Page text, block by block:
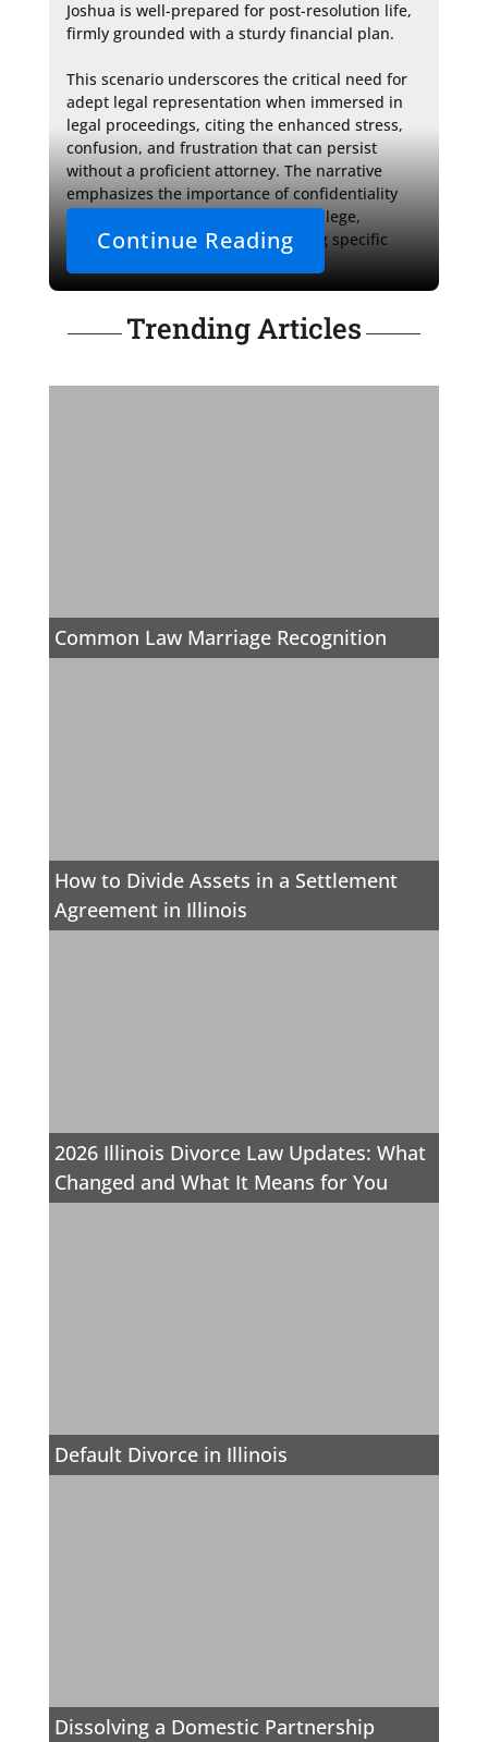
Joshua is well-prepared for post-resolution life,
firmly grounded with a sturdy financial plan.
This scenario underscores the critical need for
adept legal representation when immersed in
legal proceedings, citing the enhanced stress,
confusion, and frustration that can persist
without a proficient attorney. The narrative
emphasizes the importance of confidentiality
and preserving attorney-client privilege,
carefully refraining from discussing specific
Continue Reading
Trending Articles
Common Law Marriage Recognition
How to Divide Assets in a Settlement
Agreement in Illinois
2026 Illinois Divorce Law Updates: What
Changed and What It Means for You
Default Divorce in Illinois
Dissolving a Domestic Partnership